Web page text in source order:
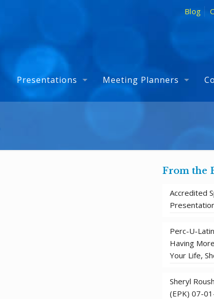
Blog
Presentations Meeting Planners
From the
Accredited
Perc-U-
Having
Your Life,
Sheryl
(EPK) 07-